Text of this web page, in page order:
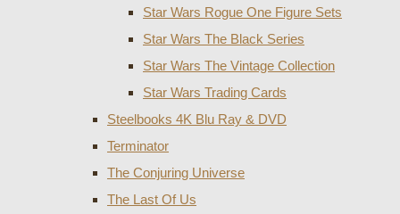
Star Wars Rogue One Figure Sets
Star Wars The Black Series
Star Wars The Vintage Collection
Star Wars Trading Cards
Steelbooks 4K Blu Ray & DVD
Terminator
The Conjuring Universe
The Last Of Us